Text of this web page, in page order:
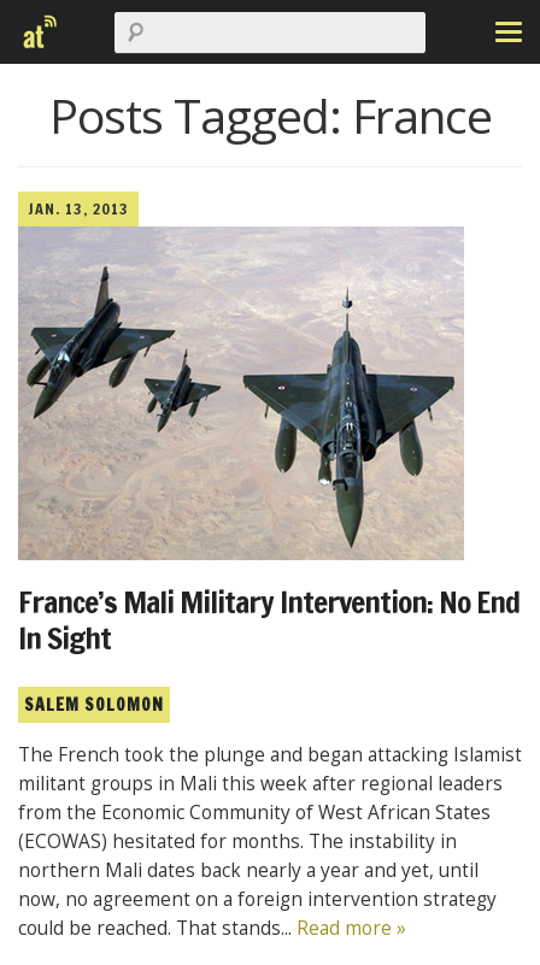
Posts Tagged: France
JAN. 13, 2013
France’s Mali Military Intervention: No End
In Sight
SALEM SOLOMON
The French took the plunge and began attacking Islamist
militant groups in Mali this week after regional leaders
from the Economic Community of West African States
(ECOWAS) hesitated for months. The instability in
northern Mali dates back nearly a year and yet, until
now, no agreement on a foreign intervention strategy
could be reached. That stands... Read more »